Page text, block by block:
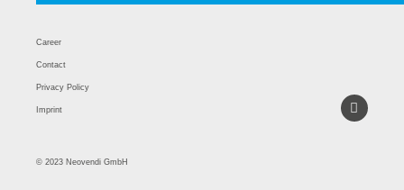
Career
Contact
Privacy Policy
Imprint
© 2023 Neovendi GmbH